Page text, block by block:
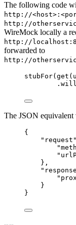
The following code
http://
http://
WireMock locally a
http://
forwarded to
http://
stubFor( get (
The JSON equivalent
{
"request"
},
}
}